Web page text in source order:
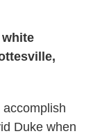
Duke when